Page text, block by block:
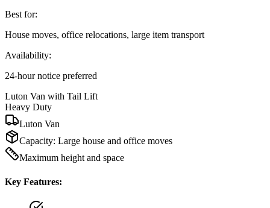
Best for:
House moves, office relocations, large item transport
Availability:
24-hour notice preferred
Luton Van with Tail Lift
Heavy Duty
Luton Van
Capacity: Large house and office moves
Maximum height and space
Key Features: